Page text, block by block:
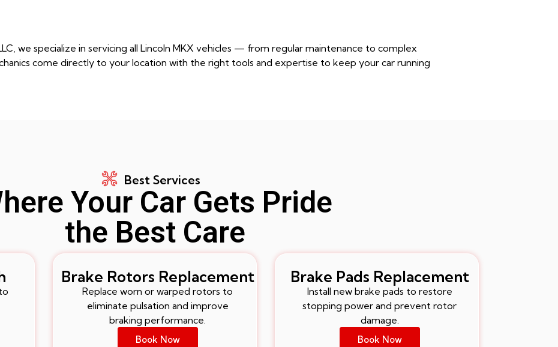
we specialize in servicing all Lincoln MKX vehicles — from regular maintenance to complex
come directly to your location with the right tools and expertise to keep your car running
Best Services
Your Car Gets Pride
the Best Care
Brake Rotors Replacement
Replace worn or warped rotors to
eliminate pulsation and improve
braking performance.
Book Now
Brake Pads Replacement
Install new brake pads to restore
stopping power and prevent rotor
damage.
Book Now